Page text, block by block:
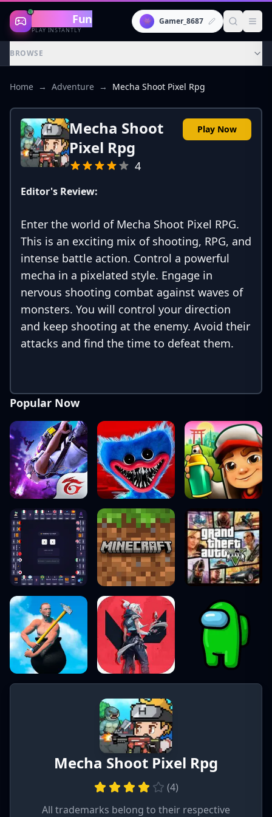
Gaming Fun
PLAY INSTANTLY
👾 Gamer_8687
BROWSE
Home → Adventure → Mecha Shoot Pixel Rpg
Mecha Shoot
Pixel Rpg
4
Play Now
Editor's Review:
Enter the world of Mecha Shoot Pixel RPG.
This is an exciting mix of shooting, RPG, and
intense battle action. Control a powerful
mecha in a pixelated style. Engage in
nervous shooting combat against waves of
monsters. You will control your direction
and keep shooting at the enemy. Avoid their
attacks and find the time to defeat them.
Popular Now
Mecha Shoot Pixel Rpg
(4)
All trademarks belong to their respective